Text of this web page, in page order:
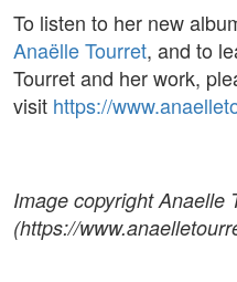
To listen to her new
Anaëlle Tourret, and to
Tourret and her work,
visit https://
Image copyright Anaelle
(https://